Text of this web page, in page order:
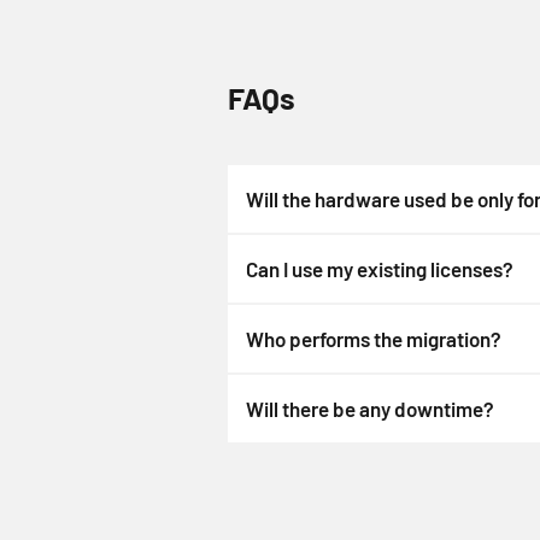
FAQs
Will the hardware used be only
Can I use my existing licenses?
Who performs the migration?
Will there be any downtime?